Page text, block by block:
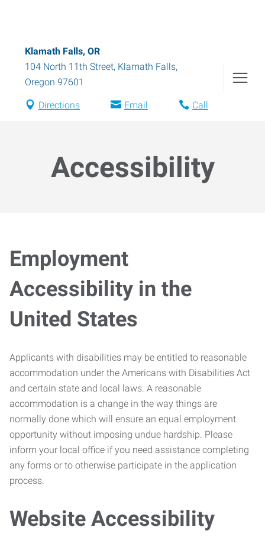
Klamath Falls, OR
104 North 11th Street, Klamath Falls,
Oregon 97601
Directions Email Call
Accessibility
Employment
Accessibility in the
United States
Applicants with disabilities may be entitled to reasonable
accommodation under the Americans with Disabilities Act
and certain state and local laws. A reasonable
accommodation is a change in the way things are
normally done which will ensure an equal employment
opportunity without imposing undue hardship. Please
inform your local office if you need assistance completing
any forms or to otherwise participate in the application
process.
Website Accessibility